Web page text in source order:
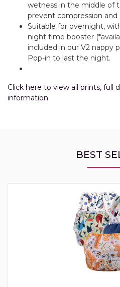
wetness in the middle of
prevent compression and
Suitable for overnight,
night time booster
included in our V2 nappy
Pop-in to last the night.
Click here to view all prints, full
information
BEST